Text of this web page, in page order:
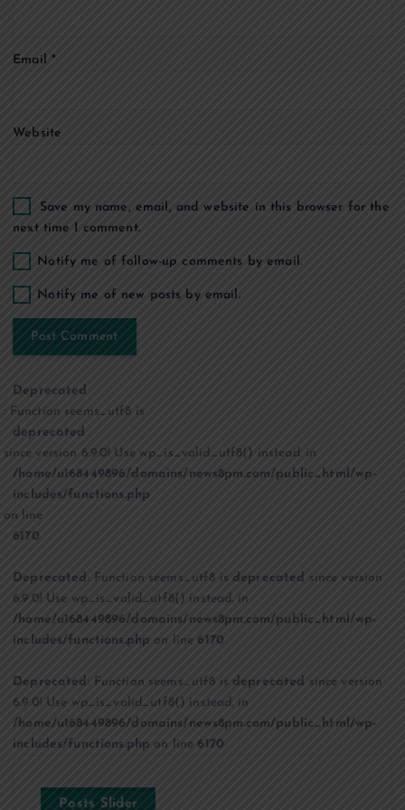
o
Email *
Website
Save my name, email, and website in this browser for the
next time I comment.
Notify me of follow-up comments by email.
Notify me of new posts by email.
Deprecated
: Function seems_utf8 is
deprecated
since version 6.9.0! Use wp_is_valid_utf8() instead. in
/home/u168449896/domains/news8pm.com/public_html/wp-
includes/functions.php
on line
6170
Deprecated : Function seems_utf8 is deprecated since version
6.9.0! Use wp_is_valid_utf8() instead. in
/home/u168449896/domains/news8pm.com/public_html/wp-
includes/functions.php on line 6170
Deprecated : Function seems_utf8 isdeprecated since version
6.9.0! Use wp_is_valid_utf8() instead. in
/home/u168449896/domains/news8pm.com/public_html/wp-
includes/functions.php on line6170
Posts Slider